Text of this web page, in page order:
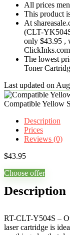
All prices
This product
At
(CLT-
only $43.95 ,
The lowest
Toner
Last updated on
Compatible Yellow
Description
Prices
Reviews (0)
$43.95
Choose offer
Description
RT-CLT-Y504S –
laser cartridge is